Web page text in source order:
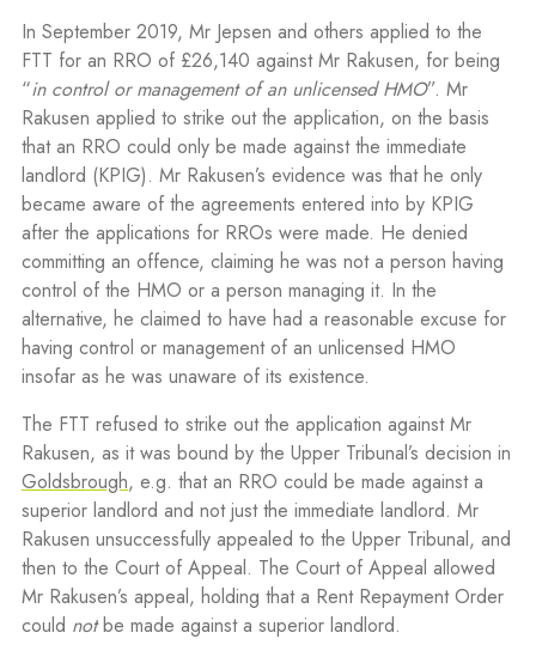
In September 2019, Mr Jepsen and others applied to the
FTT for an RRO of £26,140 against Mr Rakusen, for being
“in control or management of an unlicensed HMO”. Mr
Rakusen applied to strike out the application, on the basis
that an RRO could only be made against the immediate
landlord (KPIG). Mr Rakusen’s evidence was that he only
became aware of the agreements entered into by KPIG
after the applications for RROs were made. He denied
committing an offence, claiming he was not a person having
control of the HMO or a person managing it. In the
alternative, he claimed to have had a reasonable excuse for
having control or management of an unlicensed HMO
insofar as he was unaware of its existence.
The FTT refused to strike out the application against Mr
Rakusen, as it was bound by the Upper Tribunal’s decision in
Goldsbrough, e.g. that an RRO could be made against a
superior landlord and not just the immediate landlord. Mr
Rakusen unsuccessfully appealed to the Upper Tribunal, and
then to the Court of Appeal. The Court of Appeal allowed
Mr Rakusen’s appeal, holding that a Rent Repayment Order
could notbe made against a superior landlord.